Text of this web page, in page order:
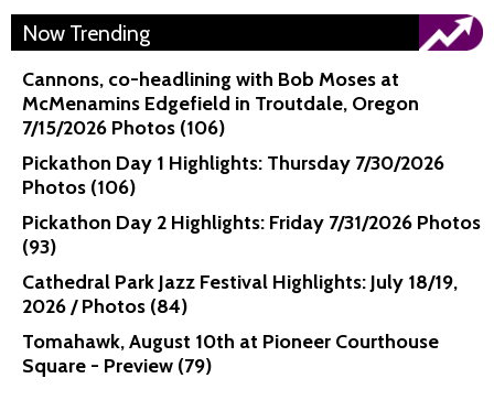
Now Trending
Cannons, co-headlining with Bob Moses at
McMenamins Edgefield in Troutdale, Oregon
7/15/2026 Photos (106)
Pickathon Day 1 Highlights: Thursday 7/30/2026
Photos (106)
Pickathon Day 2 Highlights: Friday 7/31/2026 Photos
(93)
Cathedral Park Jazz Festival Highlights: July 18/19,
2026 / Photos (84)
Tomahawk, August 10th at Pioneer Courthouse
Square - Preview (79)